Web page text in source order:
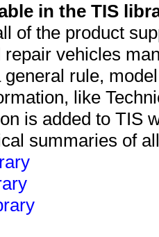
in the TIS
of the product
repair vehicles
rule,
like
is added to TIS
summaries of